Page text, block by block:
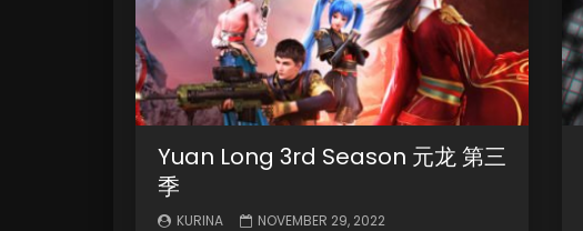
Yuan Long 3rd Season 元龙 第三
季
KURINA NOVEMBER 29, 2022